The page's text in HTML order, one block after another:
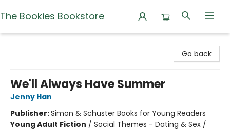
The Bookies Bookstore
Go back
We'll Always Have Summer
Jenny Han
Publisher:Simon & Schuster Books for Young Readers
Young Adult Fiction / Social Themes - Dating & Sex /